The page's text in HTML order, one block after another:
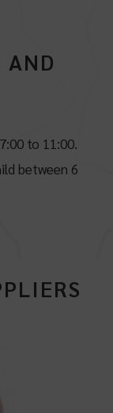
AND
to 11:00.
between 6